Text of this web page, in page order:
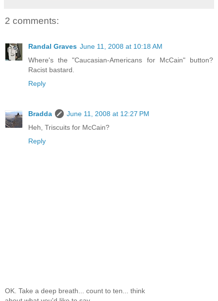
2 comments:
Randal Graves June 11, 2008 at 10:18 AM
Where's the "Caucasian-Americans for McCain" button?
Racist bastard.
Reply
Bradda
June 11, 2008 at 12:27 PM
Heh, Triscuits for McCain?
Reply
OK. Take a deep breath... count to ten... think